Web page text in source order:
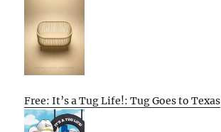
Free: It’s a Tug Life!: Tug Goes to Texas